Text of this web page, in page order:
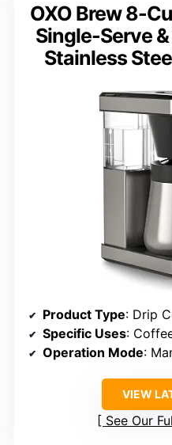
OXO Brew 8-
Single-Serve
Stainless
Product Type: Drip
Specific Uses:
Operation Mode:
VIEW
See Our